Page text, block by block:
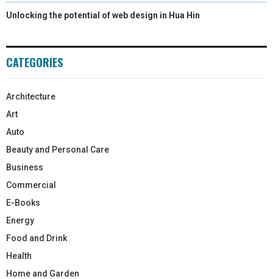
Unlocking the potential of web design in Hua Hin
CATEGORIES
Architecture
Art
Auto
Beauty and Personal Care
Business
Commercial
E-Books
Energy
Food and Drink
Health
Home and Garden